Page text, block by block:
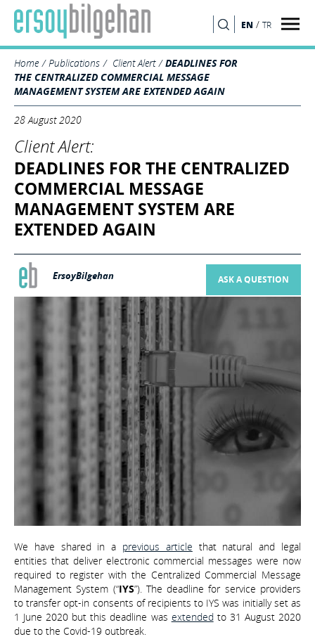
EN / TR
Home Publications Client Alert
DEADLINES FOR
THE CENTRALIZED COMMERCIAL MESSAGE
MANAGEMENT SYSTEM ARE EXTENDED AGAIN
28 August 2020
Client Alert:
DEADLINES FOR THE CENTRALIZED
COMMERCIAL MESSAGE
MANAGEMENT SYSTEM ARE
EXTENDED AGAIN
ErsoyBilgehan ASK A QUESTION
We have shared in a previous article that natural and legal
entities that deliver electronic commercial messages were now
required to register with the Centralized Commercial Message
Management System (“IYS”). The deadline for service providers
to transfer opt-in consents of recipients to IYS was initially set as
1 June 2020 but this deadline was extended to 31 August 2020
due to the Covid-19 outbreak.
SEARCH